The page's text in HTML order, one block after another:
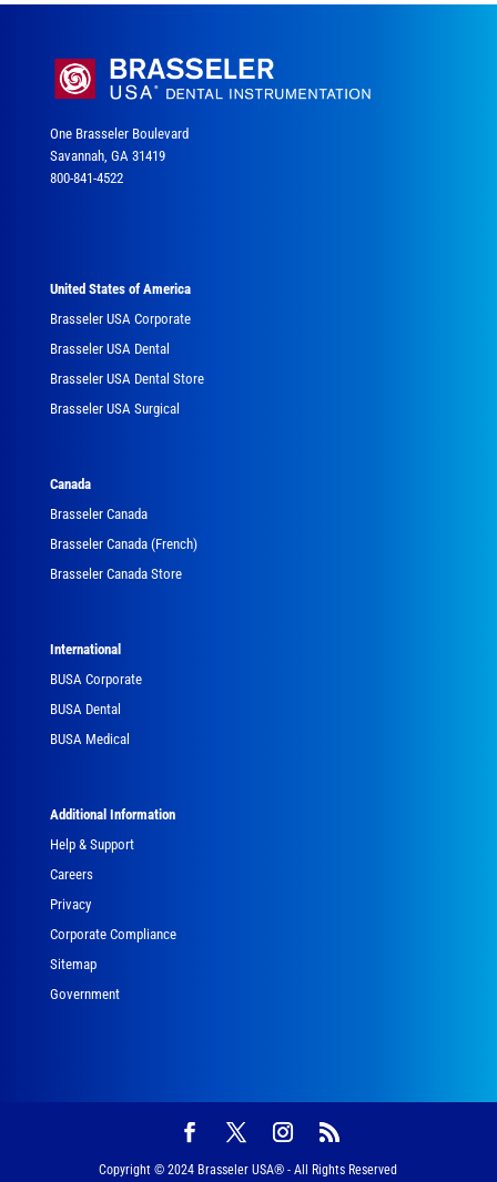
One Brasseler Boulevard
Savannah, GA 31419
800-841-4522
United States of America
Brasseler USA Corporate
Brasseler USA Dental
Brasseler USA Dental Store
Brasseler USA Surgical
Canada
Brasseler Canada
Brasseler Canada (French)
Brasseler Canada Store
International
BUSA Corporate
BUSA Dental
BUSA Medical
Additional Information
Help & Support
Careers
Privacy
Corporate Compliance
Sitemap
Government
Copyright © 2024 Brasseler USA® - All Rights Reserved